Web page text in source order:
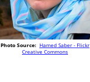
Photo Source: Hamed Saber - Flickr
Creative Commons